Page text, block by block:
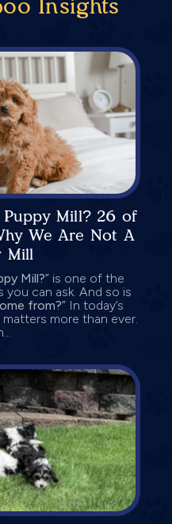
Insights
Puppy Mill? 26 of
We Are Not A
Mill
Mill?” is one of the
can ask. And so is
from?” In today’s
more than ever.